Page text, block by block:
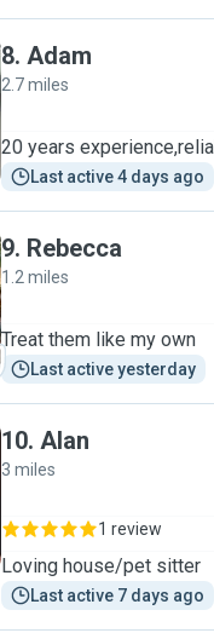
8. Adam
2.7 miles
20 years
Last active 4 days ago
9. Rebecca
1.2 miles
Treat them like my own
Last active yesterday
10. Alan
3 miles
1 review
Loving house/pet sitter
Last active 7 days ago